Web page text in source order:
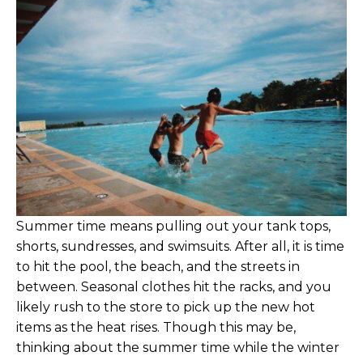
Summer time means pulling out your tank tops,
shorts, sundresses, and swimsuits. After all, it is time
to hit the pool, the beach, and the streets in
between. Seasonal clothes hit the racks, and you
likely rush to the store to pick up the new hot
items as the heat rises. Though this may be,
thinking about the summer time while the winter